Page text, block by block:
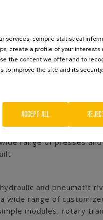
AGME has grown
leader in manufacturing
dies, stamping
presses models. A
range of presses
and pneumatic
wide range of
modules, rotary
services, compile statistical
create a profile of your interests
the content we offer and to
to improve the site and its security.
ACCEPT ALL